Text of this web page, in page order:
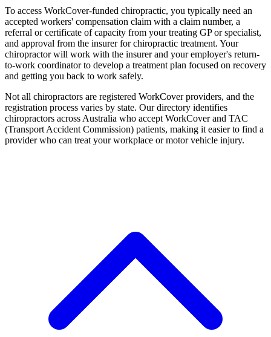
To access WorkCover-funded chiropractic, you typically need an
accepted workers' compensation claim with a claim number, a
referral or certificate of capacity from your treating GP or specialist,
and approval from the insurer for chiropractic treatment. Your
chiropractor will work with the insurer and your employer's return-
to-work coordinator to develop a treatment plan focused on recovery
and getting you back to work safely.
Not all chiropractors are registered WorkCover providers, and the
registration process varies by state. Our directory identifies
chiropractors across Australia who accept WorkCover and TAC
(Transport Accident Commission) patients, making it easier to find a
provider who can treat your workplace or motor vehicle injury.